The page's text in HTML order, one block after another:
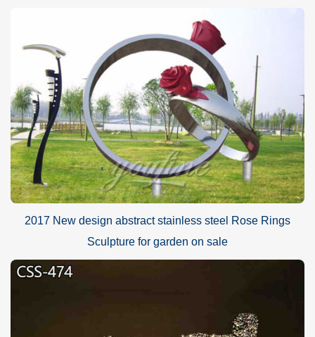
2017 New design abstract stainless steel Rose Rings
Sculpture for garden on sale